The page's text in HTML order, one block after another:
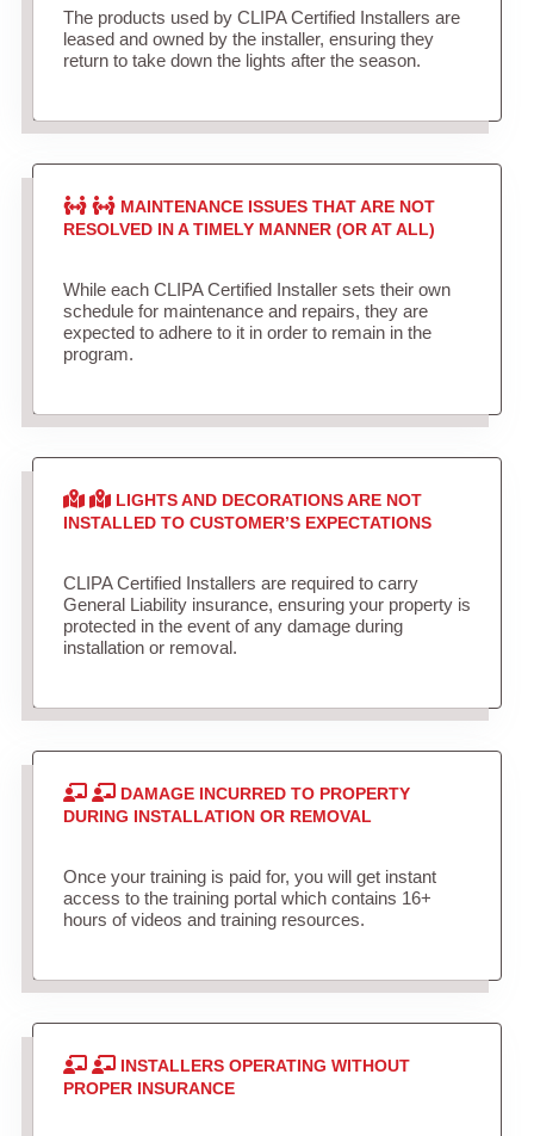
The products used by CLIPA Certified Installers are
leased and owned by the installer, ensuring they
return to take down the lights after the season.
MAINTENANCE ISSUES THAT ARE NOT
RESOLVED IN A TIMELY MANNER (OR AT ALL)
While each CLIPA Certified Installer sets their own
schedule for maintenance and repairs, they are
expected to adhere to it in order to remain in the
program.
LIGHTS AND DECORATIONS ARE NOT
INSTALLED TO CUSTOMER’S EXPECTATIONS
CLIPA Certified Installers are required to carry
General Liability insurance, ensuring your property is
protected in the event of any damage during
installation or removal.
DAMAGE INCURRED TO PROPERTY
DURING INSTALLATION OR REMOVAL
Once your training is paid for, you will get instant
access to the training portal which contains 16+
hours of videos and training resources.
INSTALLERS OPERATING WITHOUT
PROPER INSURANCE